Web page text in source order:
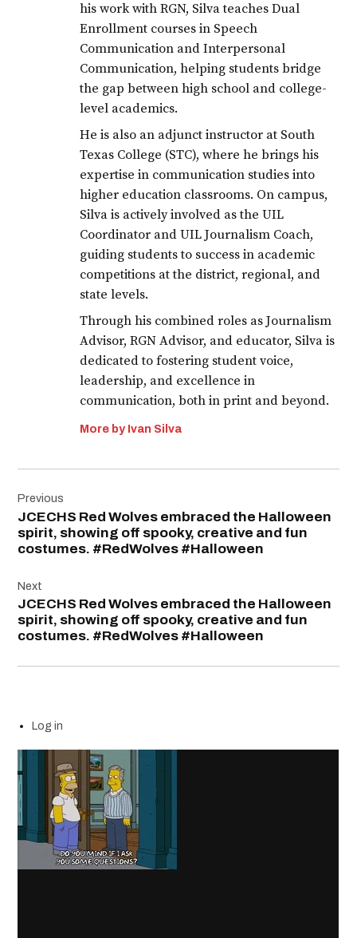
his work with RGN, Silva teaches Dual
Enrollment courses in Speech
Communication and Interpersonal
Communication, helping students bridge
the gap between high school and college-
level academics.
He is also an adjunct instructor at South
Texas College (STC), where he brings his
expertise in communication studies into
higher education classrooms. On campus,
Silva is actively involved as the UIL
Coordinator and UIL Journalism Coach,
guiding students to success in academic
competitions at the district, regional, and
state levels.
Through his combined roles as Journalism
Advisor, RGN Advisor, and educator, Silva is
dedicated to fostering student voice,
leadership, and excellence in
communication, both in print and beyond.
More by Ivan Silva
navigation
Previous
JCECHS Red Wolves embraced the Halloween
spirit, showing off spooky, creative and fun
costumes. #RedWolves #Halloween
Next
JCECHS Red Wolves embraced the Halloween
spirit, showing off spooky, creative and fun
costumes. #RedWolves #Halloween
Log in